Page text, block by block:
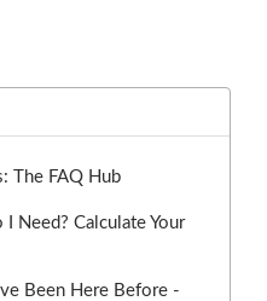
The FAQ Hub
Need? Calculate Your
Been Here Before -